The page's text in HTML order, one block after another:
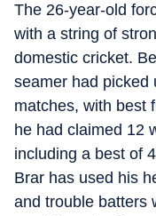
The 26-year-old
with a string of
domestic cricket.
seamer had picked
matches, with best
he had claimed 12
including a best of
Brar has used his
and trouble batters